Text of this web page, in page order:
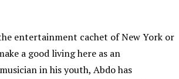
entertainment cachet of New York or
a good living here as an
in his youth, Abdo has